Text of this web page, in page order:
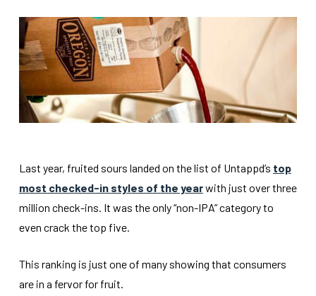
Last year, fruited sours landed on the list of Untappd’s top
most checked-in styles of the yearwith just over three
million check-ins. It was the only “non-IPA” category to
even crack the top five.
This ranking is just one of many showing that consumers
are in a fervor for fruit.